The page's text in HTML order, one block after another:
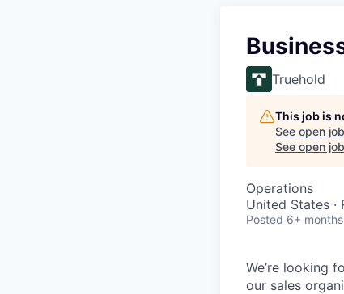
Truehold
This job is
See open
See open
Operations
United States ·
Posted 6+
We’re looking
our sales